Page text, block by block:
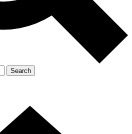
Search